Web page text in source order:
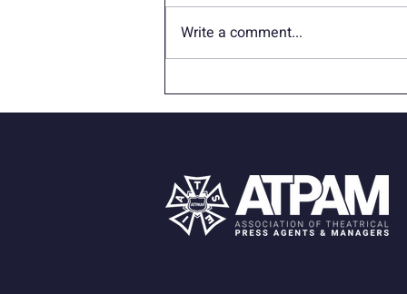
Write a comment...